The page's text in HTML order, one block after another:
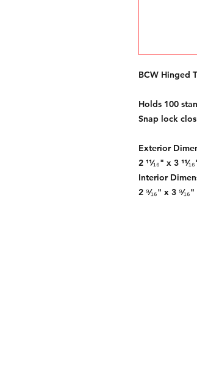
BCW Hinged
Holds 100
Snap lock
Exterior
2 ¹¹⁄₁₆" x 3
Interior
2 ⁹⁄₁₆" x 3 ⁹⁄₁₆"